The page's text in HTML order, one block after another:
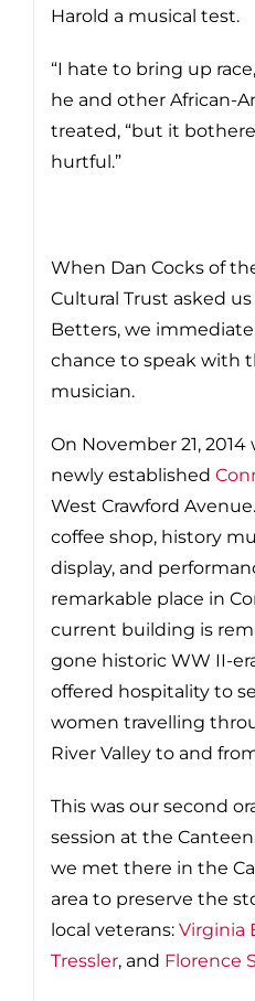
Harold a musical test.
“I hate to bring up
he and other African-
treated, “but it
hurtful.”
When Dan Cocks of
Cultural Trust asked
Betters, we
chance to speak with
musician.
On November 21,
newly established
West Crawford
coffee shop, history
display, and
remarkable place in
current building is
gone historic WW II-
offered hospitality to
women travelling
River Valley to and
This was our second
session at the
we met there in the
area to preserve the
local veterans: Virginia
Tressler, and Florence